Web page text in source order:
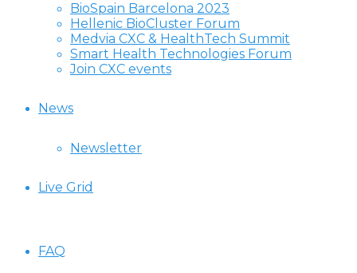
BioSpain Barcelona 2023
Hellenic BioCluster Forum
Medvia CXC & HealthTech Summit
Smart Health Technologies Forum
Join CXC events
News
Newsletter
Live Grid
FAQ